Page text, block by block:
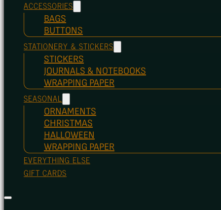
ACCESSORIES
BAGS
BUTTONS
STATIONERY & STICKERS
STICKERS
JOURNALS & NOTEBOOKS
WRAPPING PAPER
SEASONAL
ORNAMENTS
CHRISTMAS
HALLOWEEN
WRAPPING PAPER
EVERYTHING ELSE
GIFT CARDS